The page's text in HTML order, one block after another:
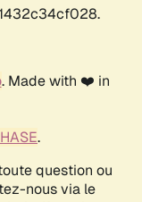
. Made with ❤️ in
.
question ou
nous via le